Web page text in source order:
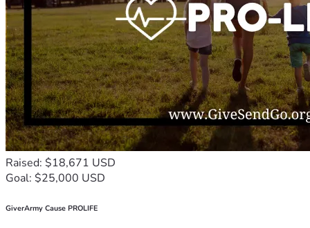
Raised: $18,671 USD
Goal: $25,000 USD
GiverArmy Cause PROLIFE